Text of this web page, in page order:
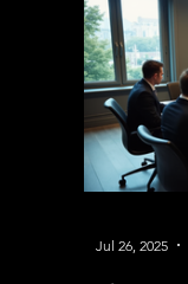
Jul 26, 2025